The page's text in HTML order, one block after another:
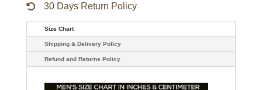
30 Days Return Policy
Size Chart
Shipping & Delivery Policy
Refund and Returns Policy